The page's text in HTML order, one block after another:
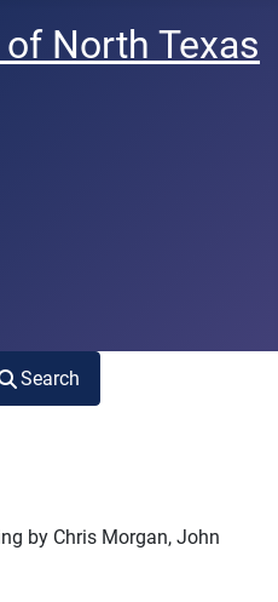
North Texas
Search
by Chris Morgan, John